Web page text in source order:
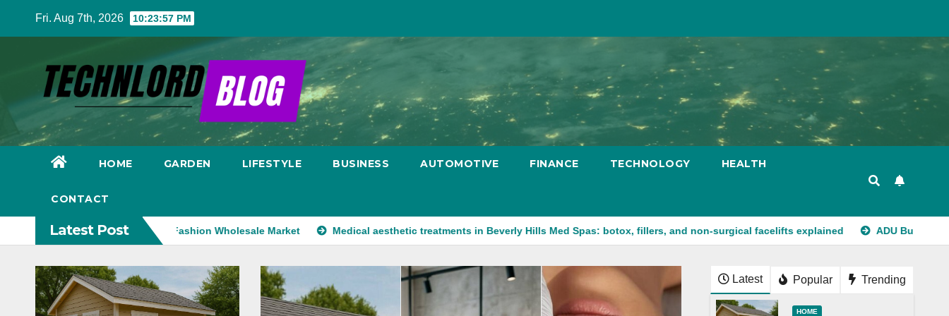
Fri. Aug 7th, 2026 10:23:58 PM
HOME GARDEN LIFESTYLE BUSINESS AUTOMOTIVE FINANCE TECHNOLOGY HEALTH
CONTACT
Latest Post
Is Transforming the Fashion Wholesale Market Medical aesthetic treatments in Beverly Hills Med Spas: botox, fillers, and non-surgical facelifts explained ADU Builders California
Latest Popular Trending
HOME